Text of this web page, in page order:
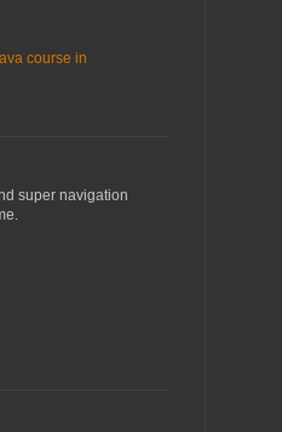
course in
super navigation